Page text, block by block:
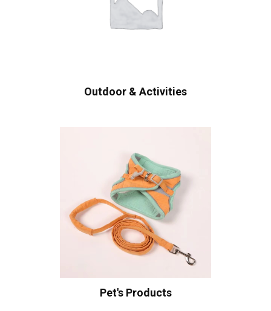
Outdoor & Activities
Pet's Products